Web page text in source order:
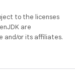
to the licenses
are
and/or its affiliates.